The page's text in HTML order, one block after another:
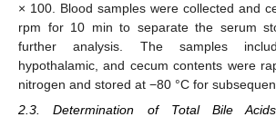
× 100. Blood samples were collected and
rpm for 10 min to separate the serum
further analysis. The samples
hypothalamic, and cecum contents were
nitrogen and stored at −80 °C for
2.3. Determination of Total Bile